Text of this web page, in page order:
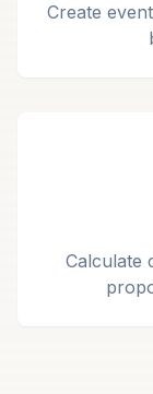
Create
Calculate